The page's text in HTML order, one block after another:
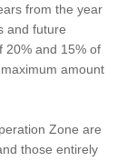
from the year
and future
20% and 15% of
amount
Zone are
those entirely